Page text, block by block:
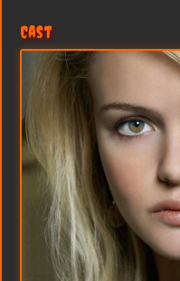
Cast